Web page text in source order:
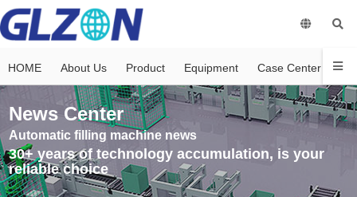
HOME About Us Product Equipment Case Center
News Center
Automatic filling machine news
30+ years of technology accumulation, is your
reliable choice